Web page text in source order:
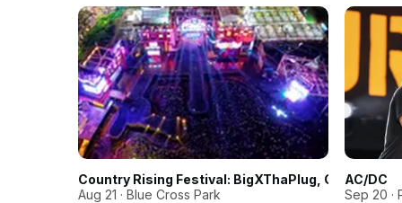
Country Rising Festival: BigXThaPlug, Corey Kent
Aug 21 · Blue Cross Park
AC/DC
Sep 20 ·